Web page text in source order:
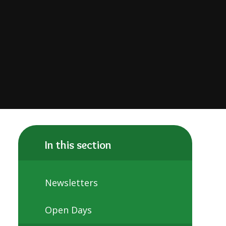
In this section
Newsletters
Open Days